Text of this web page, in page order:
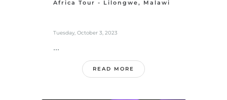
Africa Tour - Lilongwe, Malawi
Tuesday, October 3, 2023
...
READ MORE